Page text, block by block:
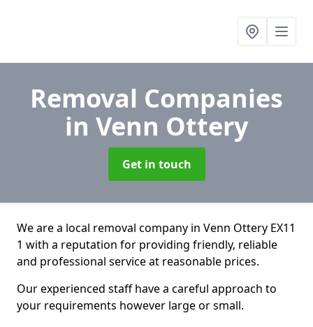
Removal Companies
in Venn Ottery
Get in touch
We are a local removal company in Venn Ottery EX11
1 with a reputation for providing friendly, reliable
and professional service at reasonable prices.
Our experienced staff have a careful approach to
your requirements however large or small.